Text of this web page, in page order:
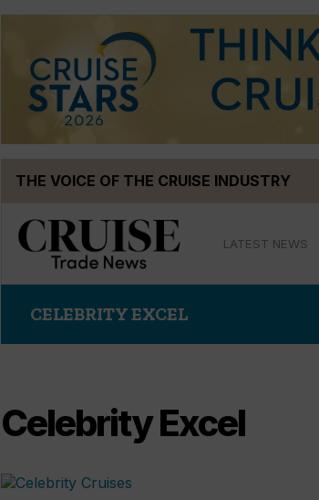
THE VOICE OF THE CRUISE INDUSTRY
LATEST NEWS
CELEBRITY EXCEL
Celebrity Excel